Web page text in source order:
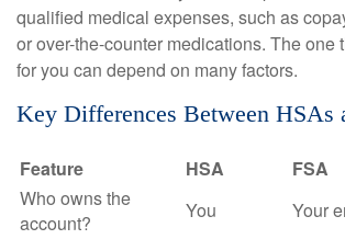
qualified medical expenses, such as
or over-the-counter medications. The one
for you can depend on many factors.
Key Differences Between HSAs
Feature HSA
FSA
Who owns the
account?
You Your